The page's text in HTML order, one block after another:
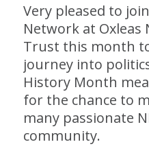
Very pleased to
Network at Oxleas
Trust this month
journey into
History Month
for the chance to
many passionate
community.